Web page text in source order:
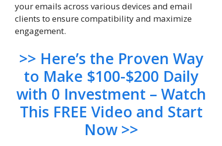
your emails across various devices and email
clients to ensure compatibility and maximize
engagement.
>> Here’s the Proven Way
to Make $100-$200 Daily
with 0 Investment – Watch
This FREE Video and Start
Now >>